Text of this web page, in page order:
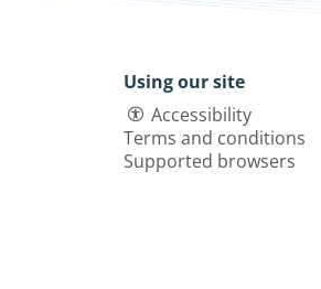
Using our site
Accessibility
Terms and conditions
Supported browsers